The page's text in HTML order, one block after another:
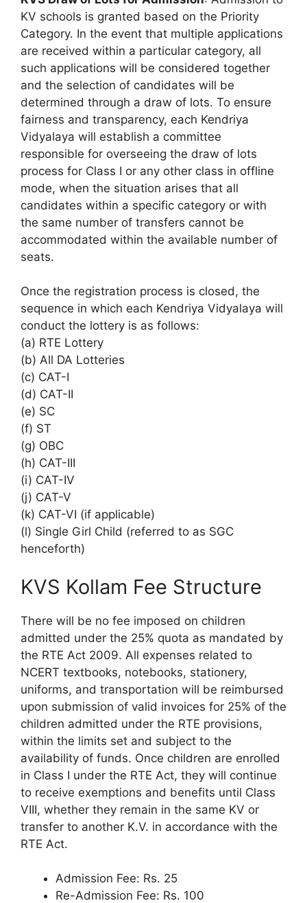
KV schools is granted based on the Priority
Category. In the event that multiple applications
are received within a particular category, all
such applications will be considered together
and the selection of candidates will be
determined through a draw of lots. To ensure
fairness and transparency, each Kendriya
Vidyalaya will establish a committee
responsible for overseeing the draw of lots
process for Class I or any other class in offline
mode, when the situation arises that all
candidates within a specific category or with
the same number of transfers cannot be
accommodated within the available number of
seats.
Once the registration process is closed, the
sequence in which each Kendriya Vidyalaya will
conduct the lottery is as follows:
(a) RTE Lottery
(b) All DA Lotteries
(c) CAT-I
(d) CAT-II
(e) SC
(f) ST
(g) OBC
(h) CAT-III
(i) CAT-IV
(j) CAT-V
(k) CAT-VI (if applicable)
(l) Single Girl Child (referred to as SGC
henceforth)
KVS Kollam Fee Structure
There will be no fee imposed on children
admitted under the 25% quota as mandated by
the RTE Act 2009. All expenses related to
NCERT textbooks, notebooks, stationery,
uniforms, and transportation will be reimbursed
upon submission of valid invoices for 25% of the
children admitted under the RTE provisions,
within the limits set and subject to the
availability of funds. Once children are enrolled
in Class I under the RTE Act, they will continue
to receive exemptions and benefits until Class
VIII, whether they remain in the same KV or
transfer to another K.V. in accordance with the
RTE Act.
Admission Fee: Rs. 25
Re-Admission Fee: Rs. 100